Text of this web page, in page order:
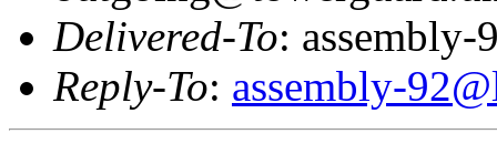
Delivered-To:
Reply-To: assembly-